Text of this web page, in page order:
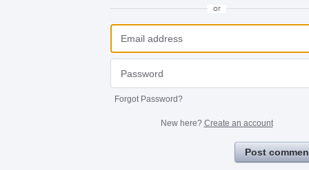
or
Forgot Password?
New here? Create an account
Post